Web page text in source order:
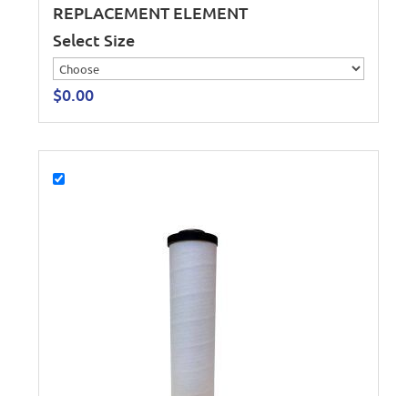
REPLACEMENT ELEMENT
Select Size
$0.00